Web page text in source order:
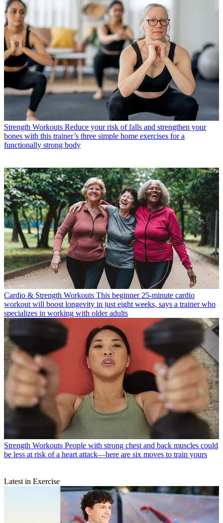
Strength Workouts Reduce your risk of falls and strengthen your
bones with this trainer’s three simple home exercises for a
functionally strong body
Cardio & Strength Workouts This beginner 25-minute cardio
workout will boost longevity in just eight weeks, says a trainer who
specializes in working with older adults
Strength Workouts People with strong chest and back muscles could
be less at risk of a heart attack—here are six moves to train yours
Latest in Exercise